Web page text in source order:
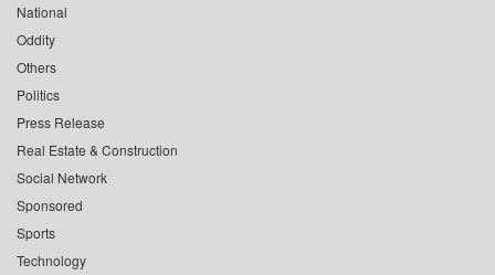
National
Oddity
Others
Politics
Press Release
Real Estate & Construction
Social Network
Sponsored
Sports
Technology